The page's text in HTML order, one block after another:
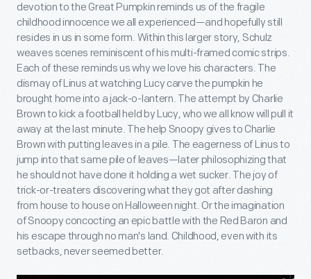
devotion to the Great Pumpkin reminds us of the fragile
childhood innocence we all experienced—and hopefully still
resides in us in some form. Within this larger story, Schulz
weaves scenes reminiscent of his multi-framed comic strips.
Each of these reminds us why we love his characters. The
dismay of Linus at watching Lucy carve the pumpkin he
brought home into a jack-o-lantern. The attempt by Charlie
Brown to kick a football held by Lucy, who we all know will pull it
away at the last minute. The help Snoopy gives to Charlie
Brown with putting leaves in a pile. The eagerness of Linus to
jump into that same pile of leaves—later philosophizing that
he should not have done it holding a wet sucker. The joy of
trick-or-treaters discovering what they got after dashing
from house to house on Halloween night. Or the imagination
of Snoopy concocting an epic battle with the Red Baron and
his escape through no man's land. Childhood, even with its
setbacks, never seemed better.